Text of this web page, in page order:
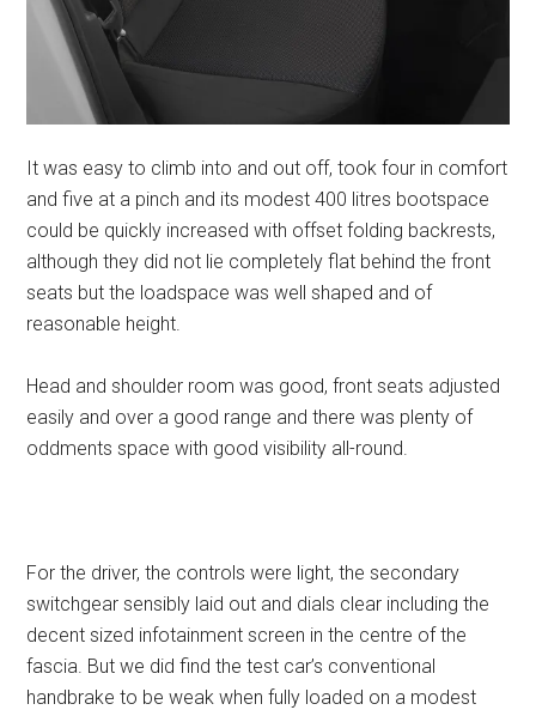
It was easy to climb into and out off, took four in comfort
and five at a pinch and its modest 400 litres bootspace
could be quickly increased with offset folding backrests,
although they did not lie completely flat behind the front
seats but the loadspace was well shaped and of
reasonable height.
Head and shoulder room was good, front seats adjusted
easily and over a good range and there was plenty of
oddments space with good visibility all-round.
For the driver, the controls were light, the secondary
switchgear sensibly laid out and dials clear including the
decent sized infotainment screen in the centre of the
fascia. But we did find the test car’s conventional
handbrake to be weak when fully loaded on a modest